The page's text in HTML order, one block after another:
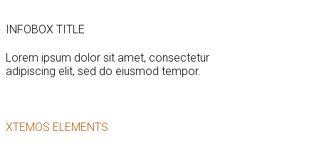
INFOBOX TITLE
Lorem ipsum dolor sit amet, consectetur
adipiscing elit, sed do eiusmod tempor.
XTEMOS ELEMENTS